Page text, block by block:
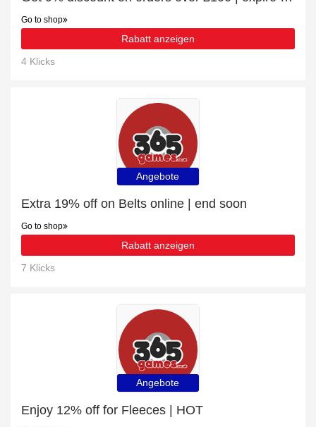
Go to shop
Rabatt anzeigen
4 Klicks
Angebote
Extra 19% off on Belts online | end soon
Go to shop
Rabatt anzeigen
7 Klicks
Angebote
Enjoy 12% off for Fleeces | HOT